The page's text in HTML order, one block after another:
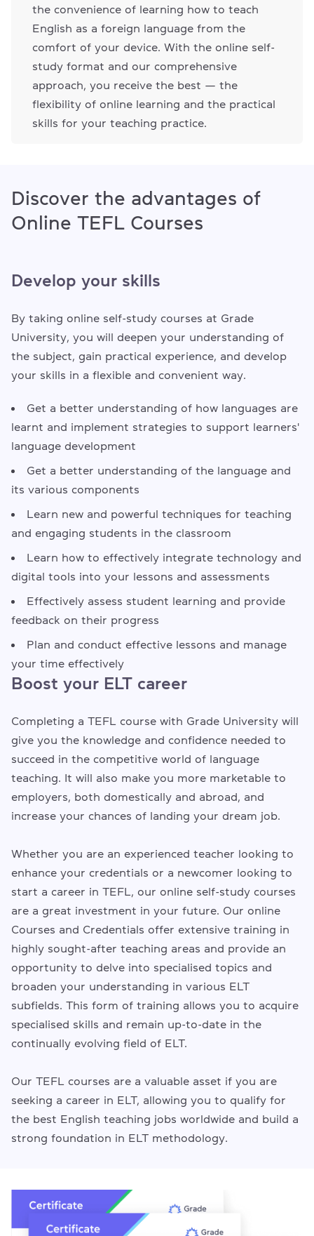
the convenience of learning how to teach
English as a foreign language from the
comfort of your device. With the online self-
study format and our comprehensive
approach, you receive the best — the
flexibility of online learning and the practical
skills for your teaching practice.
Discover the advantages of
Online TEFL Courses
Develop your skills
By taking online self-study courses at Grade
University, you will deepen your understanding of
the subject, gain practical experience, and develop
your skills in a flexible and convenient way.
Get a better understanding of how languages are
learnt and implement strategies to support learners'
language development
Get a better understanding of the language and
its various components
Learn new and powerful techniques for teaching
and engaging students in the classroom
Learn how to effectively integrate technology and
digital tools into your lessons and assessments
Effectively assess student learning and provide
feedback on their progress
Plan and conduct effective lessons and manage
your time effectively
Boost your ELT career
Completing a TEFL course with Grade University will
give you the knowledge and confidence needed to
succeed in the competitive world of language
teaching. It will also make you more marketable to
employers, both domestically and abroad, and
increase your chances of landing your dream job.
Whether you are an experienced teacher looking to
enhance your credentials or a newcomer looking to
start a career in TEFL, our online self-study courses
are a great investment in your future. Our online
Courses and Credentials offer extensive training in
highly sought-after teaching areas and provide an
opportunity to delve into specialised topics and
broaden your understanding in various ELT
subfields. This form of training allows you to acquire
specialised skills and remain up-to-date in the
continually evolving field of ELT.
Our TEFL courses are a valuable asset if you are
seeking a career in ELT, allowing you to qualify for
the best English teaching jobs worldwide and build a
strong foundation in ELT methodology.